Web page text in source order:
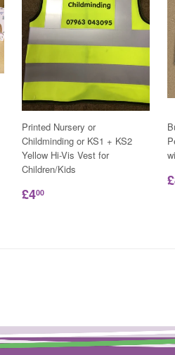
Printed Nursery or
Childminding or KS1 + KS2
Yellow Hi-Vis Vest for
Children/Kids
£400